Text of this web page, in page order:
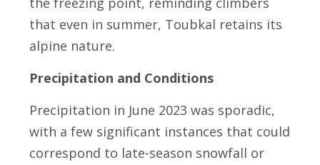
that even in summer, Toubkal retains its
alpine nature.
Precipitation and Conditions
Precipitation in June 2023 was sporadic,
with a few significant instances that could
correspond to late-season snowfall or